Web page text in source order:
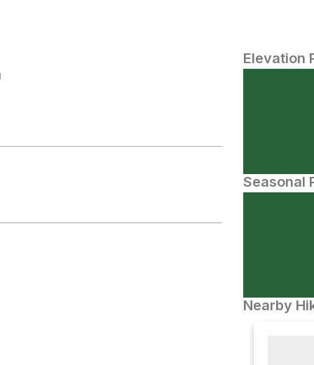
Elevation
Seasonal
Nearby